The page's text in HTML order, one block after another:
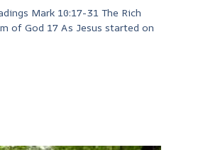
Mark 10:17-31 The Rich
of God 17 As Jesus started on